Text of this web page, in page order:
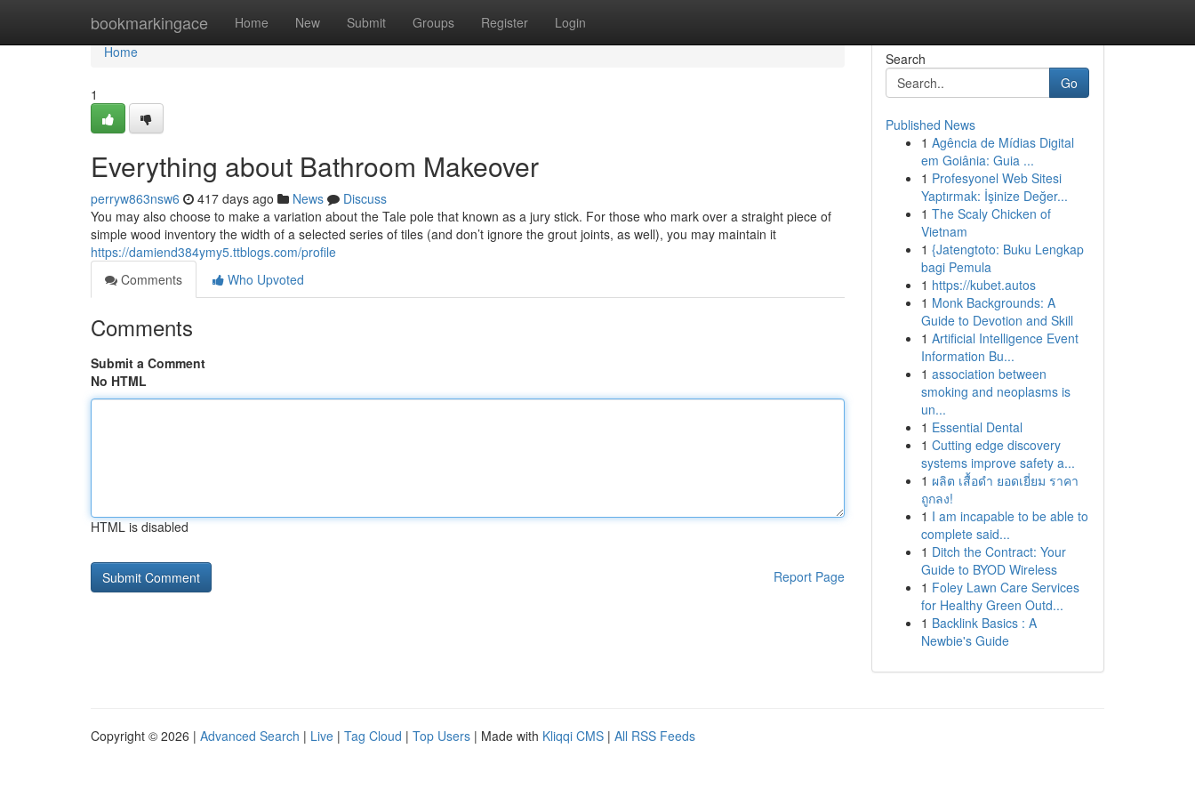
bookmarkingace Home New Submit Groups Register Login
Home
Home
1
Everything about Bathroom Makeover
perryw863nsw6 417 days ago News
Discuss
You may also choose to make a variation about the Tale pole that known as a jury stick. For those who mark over a straight piece of
simple wood inventory the width of a selected series of tiles (and don’t ignore the grout joints, as well), you may maintain it
https://damiend384ymy5.ttblogs.com/profile
Comments
Who Upvoted
Comments
Submit a Comment
No HTML
HTML is disabled
Report Page
Search
Go
Published News
1 Agência de Mídias Digital
em Goiânia: Guia ...
1 Profesyonel Web Sitesi
Yaptırmak: İşinize Değer...
1 The Scaly Chicken of
Vietnam
1 {Jatengtoto: Buku Lengkap
bagi Pemula
1 https://kubet.autos
1 Monk Backgrounds: A
Guide to Devotion and Skill
1 Artificial Intelligence Event
Information Bu...
1 association between
smoking and neoplasms is
un...
1 Essential Dental
1 Cutting edge discovery
systems improve safety a...
1 ผลิต เสื้อดำ ยอดเยี่ยม ราคา
ถูกลง!
1 I am incapable to be able to
complete said...
1 Ditch the Contract: Your
Guide to BYOD Wireless
1 Foley Lawn Care Services
for Healthy Green Outd...
1 Backlink Basics : A
Newbie's Guide
Copyright © 2026 | Advanced Search | Live | Tag Cloud | Top Users | Made with Kliqqi CMS | All RSS Feeds